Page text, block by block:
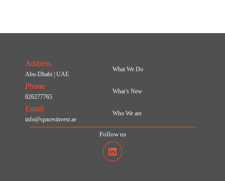
Address
Abu-Dhabi | UAE
Phone
026277765
Email
info@spacesinvest.ae
What We Do
What’s New
Who We are
Follow us